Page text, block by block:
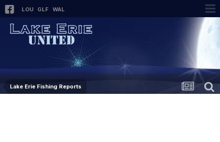
LOU GLF WAL
Lake Erie Fishing Reports